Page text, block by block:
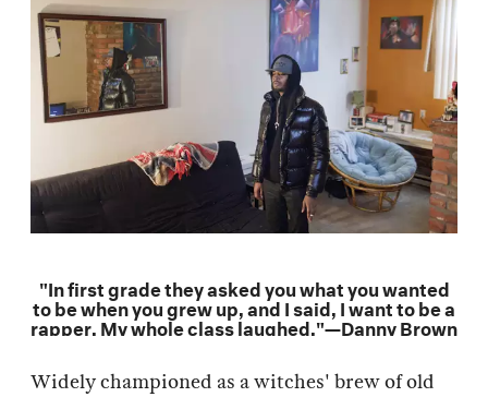
"In first grade they asked you what you wanted
to be when you grew up, and I said, I want to be a
rapper. My whole class laughed."—Danny Brown
Widely championed as a witches' brew of old